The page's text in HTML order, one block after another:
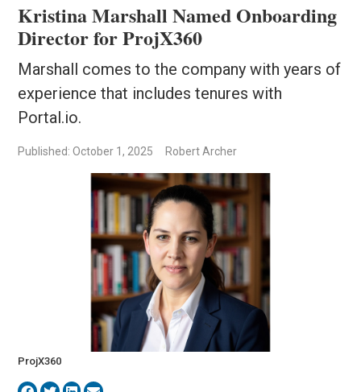
Kristina Marshall Named Onboarding
Director for ProjX360
Marshall comes to the company with years of
experience that includes tenures with
Portal.io.
Published: October 1, 2025 Robert Archer
ProjX360